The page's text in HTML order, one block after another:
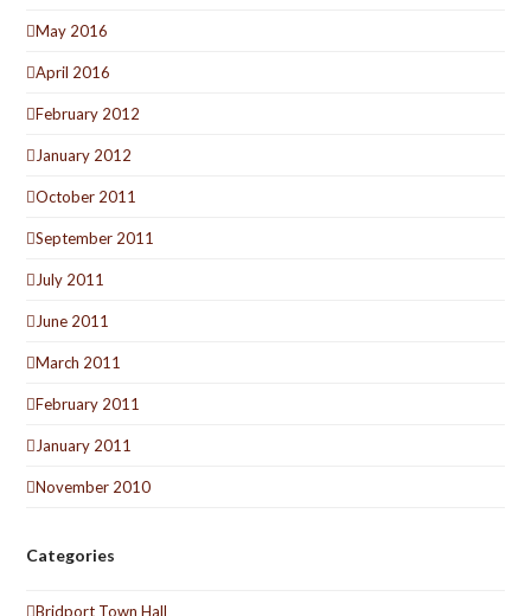
May 2016
April 2016
February 2012
January 2012
October 2011
September 2011
July 2011
June 2011
March 2011
February 2011
January 2011
November 2010
Categories
Bridport Town Hall